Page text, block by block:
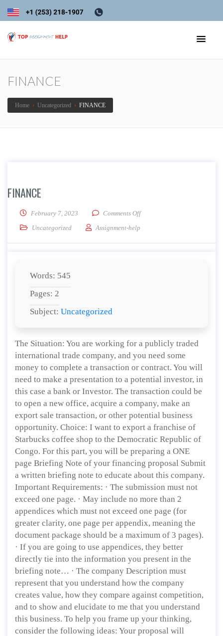
FINANCE
Home › Uncategorized › FINANCE
FINANCE
February 7, 2023 Comments Offon FINANCE
Uncategorized
Assignment-help
Words: 545
Pages: 2
Subject: Uncategorized
The Situation: You are working for a publicly traded
international trade company, and you need some
money to complete a transaction or contract. You will
need to make a presentation to a potential investor, in
this case a bank or Investor. The transaction could be
to open a new office, acquire a company, make an
export sale transaction, or other potential business
opportunity. Choice: I want to export a franchise of
Starbucks coffee shop to the Democratic Republic of
Congo. For this part, you will be preparing a ONE
page Briefing Note of your financing proposal Submit
a written briefing note to educate about this company.
Important Requirements: · The submission must not
exceed one page. · May include no more than 2
appendices which must not exceed one page (for
greater clarity, one page per appendix, meaning the
document package should be a maximum of 3 pages).
· If you are going to use appendices, they better
directly tie into the information you present in the
briefing note… · The company Description must
represent that you understand how the company
creates value, how they compare against competition,
and to show and elucidate to me that you understand
this business. To help you frame up your thinking,
consider the following ideas: Your proposal will